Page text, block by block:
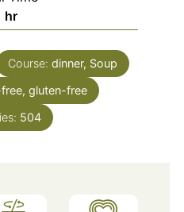
hour
hr
Course: dinner, Soup
gluten-free
504